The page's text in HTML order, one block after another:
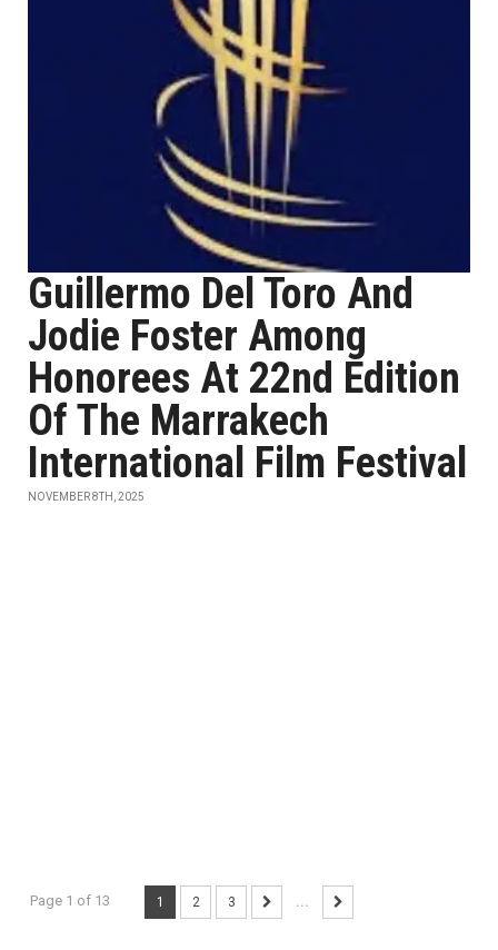
Guillermo Del Toro And
Jodie Foster Among
Honorees At 22nd Edition
Of The Marrakech
International Film Festival
NOVEMBER 8TH, 2025
Page 1 of 13 1 2 3 ...